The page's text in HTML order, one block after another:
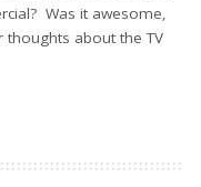
Was it awesome,
about the TV